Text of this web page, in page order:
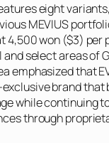
eight
MEVIUS
4,500 won ($3) per
and select areas of
emphasized that
brand that
while continuing
through